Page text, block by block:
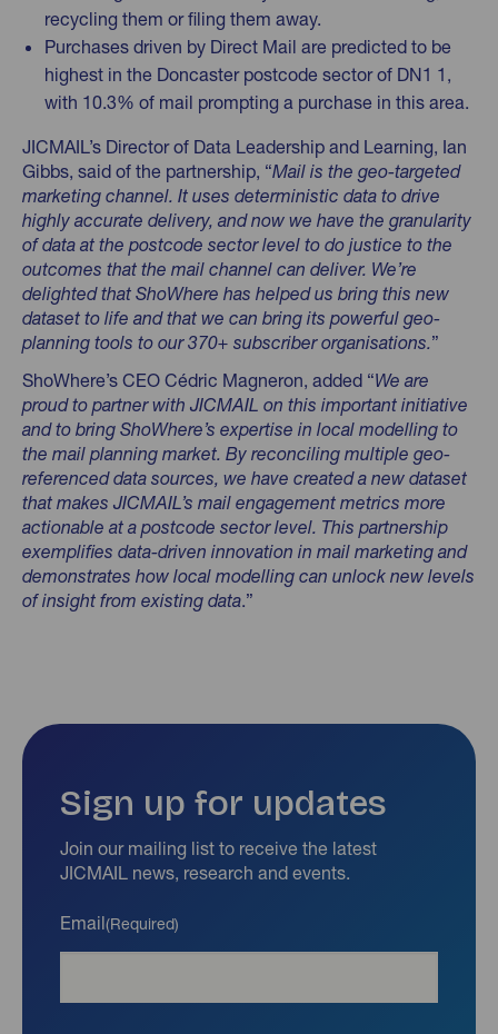
recycling them or filing them away.
Purchases driven by Direct Mail are predicted to be
highest in the Doncaster postcode sector of DN1 1,
with 10.3% of mail prompting a purchase in this area.
JICMAIL’s Director of Data Leadership and Learning, Ian
Gibbs, said of the partnership, “Mail is the geo-targeted
marketing channel. It uses deterministic data to drive
highly accurate delivery, and now we have the granularity
of data at the postcode sector level to do justice to the
outcomes that the mail channel can deliver. We’re
delighted that ShoWhere has helped us bring this new
dataset to life and that we can bring its powerful geo-
planning tools to our 370+ subscriber organisations.”
ShoWhere’s CEO Cédric Magneron, added “We are
proud to partner with JICMAIL on this important initiative
and to bring ShoWhere’s expertise in local modelling to
the mail planning market. By reconciling multiple geo-
referenced data sources, we have created a new dataset
that makes JICMAIL’s mail engagement metrics more
actionable at a postcode sector level. This partnership
exemplifies data-driven innovation in mail marketing and
demonstrates how local modelling can unlock new levels
of insight from existing data.”
Sign up for updates
Join our mailing list to receive the latest
JICMAIL news, research and events.
Email(Required)